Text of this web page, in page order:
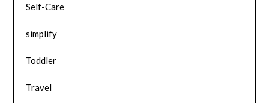
Self-Care
simplify
Toddler
Travel